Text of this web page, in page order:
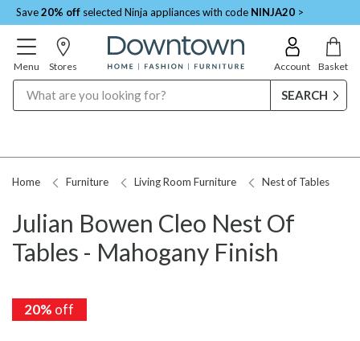
Save20% off selected Ninja appliances with code NINJA20 >
Menu Stores Account Basket
Home Furniture Living Room Furniture Nest of Tables
Julian Bowen Cleo Nest Of
Tables - Mahogany Finish
20% off
20% off